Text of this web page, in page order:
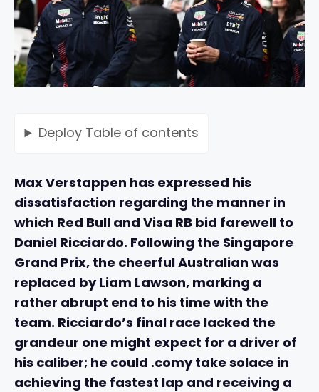
Deploy Table of contents
Max Verstappen has expressed his
dissatisfaction regarding the manner in
which Red Bull and Visa RB bid farewell to
Daniel Ricciardo. Following the Singapore
Grand Prix, the cheerful Australian was
replaced by Liam Lawson, marking a
rather abrupt end to his time with the
team. Ricciardo’s final race lacked the
grandeur one might expect for a driver of
his caliber; he could .comy take solace in
achieving the fastest lap and receiving a